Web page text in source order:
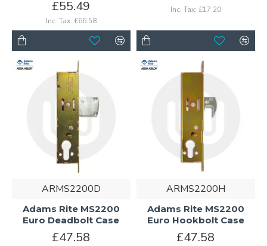
£55.49
Inc. Tax: £66.58
Inc. Tax: £17.20
ARMS2200D
Adams Rite MS2200
Euro Deadbolt Case
£47.58
ARMS2200H
Adams Rite MS2200
Euro Hookbolt Case
£47.58